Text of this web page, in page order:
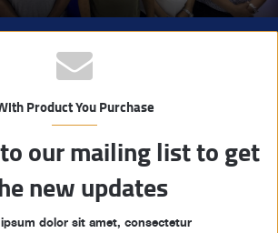
Product You Purchase
our mailing list to get
new updates!
dolor sit amet, consectetur.